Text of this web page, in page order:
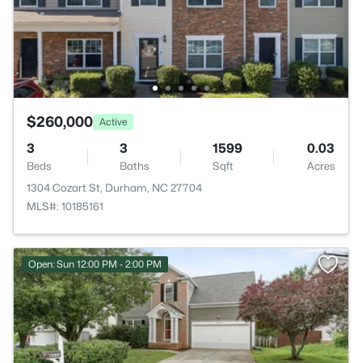
$260,000 Active
3
Beds
3
Baths
1599
Sqft
0.03
Acres
1304 Cozart St, Durham, NC 27704
MLS#: 10185161
Open: Sun 12:00 PM - 2:00 PM